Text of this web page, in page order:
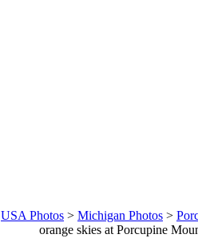
USA Photos > Michigan Photos >
orange skies at Porcupine